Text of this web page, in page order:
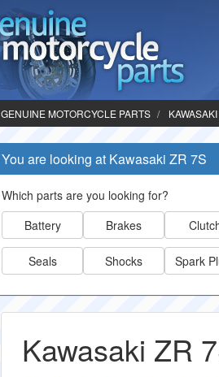
GENUINE MOTORCYCLE PARTS
You are looking at Kawasaki ZR 7S
Which parts are you looking for?
Battery
Brakes
Seals Shocks Spark
Kawasaki ZR